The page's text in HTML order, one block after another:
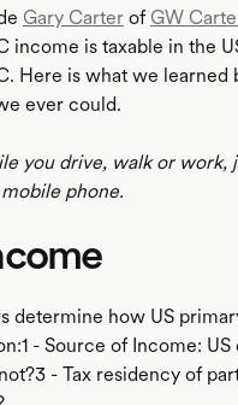
Gary Carter of GW
income is taxable in the
Here is what we learned
ever could.
you drive, walk or
phone.
determine how US
- Source of Income:
- Tax residency of